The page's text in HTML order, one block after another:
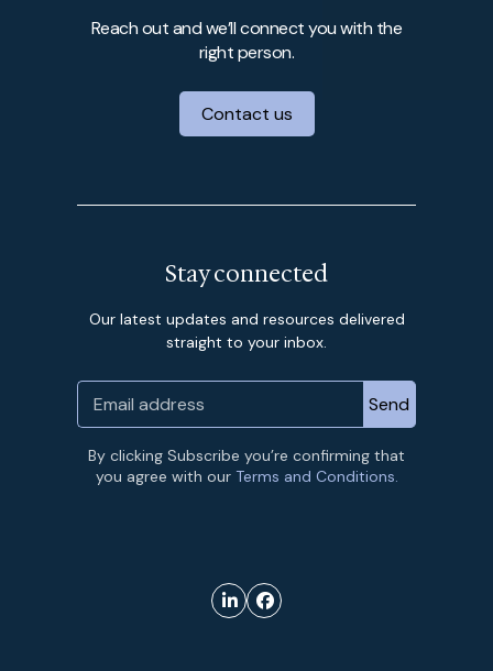
Reach out and we’ll connect you with the
right person.
Contact us
Stay connected
Our latest updates and resources delivered
straight to your inbox.
By clicking Subscribe you’re confirming that
you agree with our Terms and Conditions.